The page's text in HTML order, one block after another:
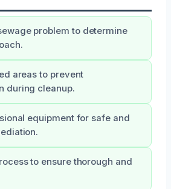
problem to determine
areas to prevent
during cleanup.
equipment for safe and
to ensure thorough and